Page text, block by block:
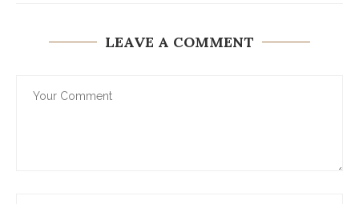
LEAVE A COMMENT